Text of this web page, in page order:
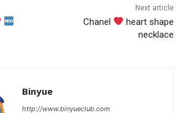
Next article
Chanel
heart shape
necklace
Binyue
http://www.binyueclub.com